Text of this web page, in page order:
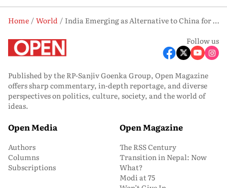
Home World
India Emerging as Alternative to China for Global Investment: IIFT VC
Follow us
Published by the RP-Sanjiv Goenka Group, Open Magazine
offers sharp commentary, in-depth reportage, and diverse
perspectives on politics, culture, society, and the world of
ideas.
Open Media
Authors
Columns
Subscriptions
Open Magazine
The RSS Century
Transition in Nepal: Now
What?
Modi at 75